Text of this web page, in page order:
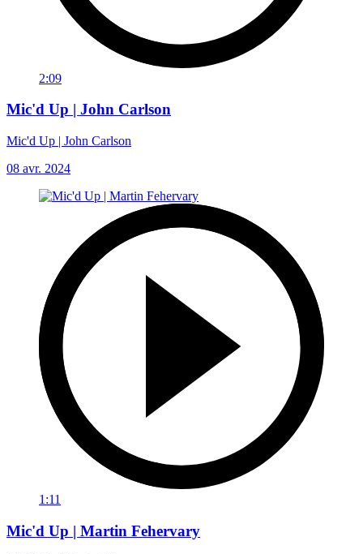
2:09
Mic'd Up | John Carlson
Mic'd Up | John Carlson
08 avr. 2024
1:11
Mic'd Up | Martin Fehervary